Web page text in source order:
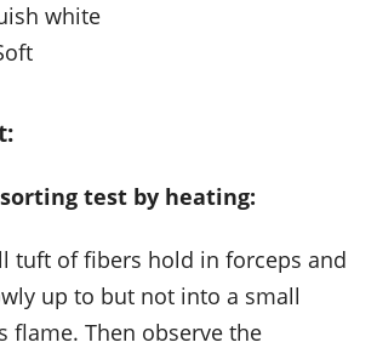
white
test by heating:
tuft of fibers hold in forceps and
up to but not into a small
flame. Then observe the